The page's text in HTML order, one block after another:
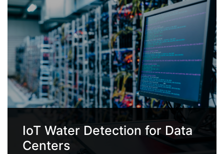
IoT Water Detection for Data
Centers